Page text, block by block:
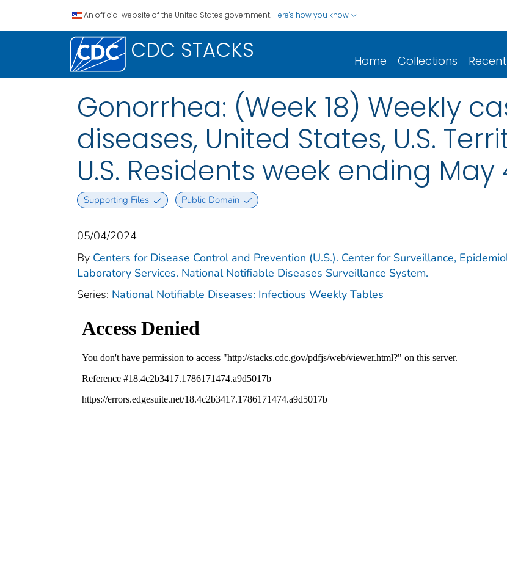
An official website of the United States government. Here's how you know
CDC STACKS Home Collections
Gonorrhea: (Week 18) Weekly
diseases, United States, U.S.
U.S. Residents week ending May
Supporting Files Public Domain
05/04/2024
By Centers for Disease Control and Prevention (U.S.). Center for Surveillance,
Laboratory Services. National Notifiable Diseases Surveillance System.
Series: National Notifiable Diseases: Infectious Weekly Tables